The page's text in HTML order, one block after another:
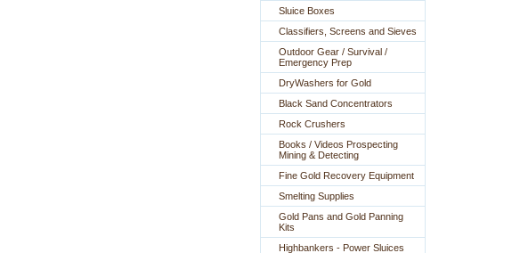
Sluice Boxes
Classifiers, Screens and Sieves
Outdoor Gear / Survival /
Emergency Prep
DryWashers for Gold
Black Sand Concentrators
Rock Crushers
Books / Videos Prospecting
Mining & Detecting
Fine Gold Recovery Equipment
Smelting Supplies
Gold Pans and Gold Panning
Kits
Highbankers - Power Sluices